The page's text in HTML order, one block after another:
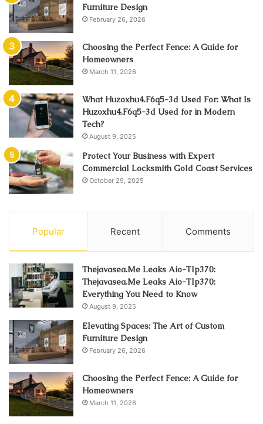
Furniture Design
February 26, 2026
Choosing the Perfect Fence: A Guide for
Homeowners
March 11, 2026
What Huzoxhu4.F6q5-3d Used For: What Is
Huzoxhu4.F6q5-3d Used for in Modern
Tech?
August 9, 2025
Protect Your Business with Expert
Commercial Locksmith Gold Coast Services
October 29, 2025
Popular Recent Comments
Thejavasea.Me Leaks Aio-Tlp370:
Thejavasea.Me Leaks Aio-Tlp370:
Everything You Need to Know
August 9, 2025
Elevating Spaces: The Art of Custom
Furniture Design
February 26, 2026
Choosing the Perfect Fence: A Guide for
Homeowners
March 11, 2026